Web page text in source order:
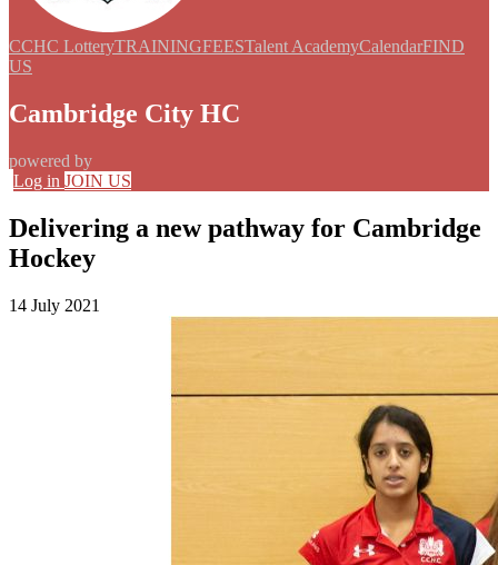
CCHC LotteryTRAININGFEESTalent AcademyCalendarFIND
US
Cambridge City HC
powered by
Log in JOIN US
Delivering a new pathway for Cambridge
Hockey
14 July 2021